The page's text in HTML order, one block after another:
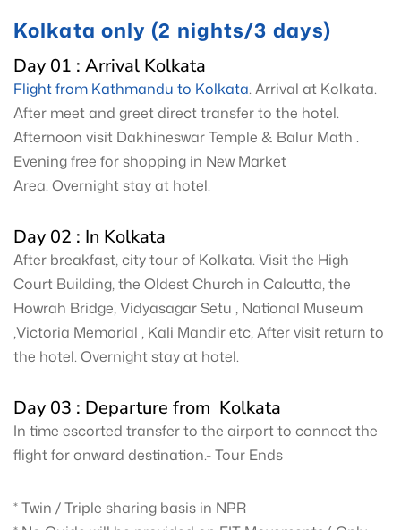
Kolkata only (2 nights/3 days)
Day 01 : Arrival Kolkata
Flight from Kathmandu to Kolkata. Arrival at Kolkata.
After meet and greet direct transfer to the hotel.
Afternoon visit Dakhineswar Temple & Balur Math .
Evening free for shopping in New Market
Area. Overnight stay at hotel.
Day 02 : In Kolkata
After breakfast, city tour of Kolkata. Visit the High
Court Building, the Oldest Church in Calcutta, the
Howrah Bridge, Vidyasagar Setu , National Museum
,Victoria Memorial , Kali Mandir etc, After visit return to
the hotel. Overnight stay at hotel.
Day 03 : Departure from Kolkata
In time escorted transfer to the airport to connect the
flight for onward destination.- Tour Ends
* Twin / Triple sharing basis in NPR